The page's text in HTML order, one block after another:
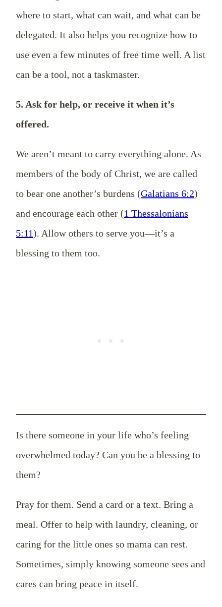
where to start, what can wait, and what can be
delegated. It also helps you recognize how to
use even a few minutes of free time well. A list
can be a tool, not a taskmaster.
5. Ask for help, or receive it when it’s
offered.
We aren’t meant to carry everything alone. As
members of the body of Christ, we are called
to bear one another’s burdens (Galatians 6:2)
and encourage each other (1 Thessalonians
5:11). Allow others to serve you—it’s a
blessing to them too.
Is there someone in your life who’s feeling
overwhelmed today? Can you be a blessing to
them?
Pray for them. Send a card or a text. Bring a
meal. Offer to help with laundry, cleaning, or
caring for the little ones so mama can rest.
Sometimes, simply knowing someone sees and
cares can bring peace in itself.